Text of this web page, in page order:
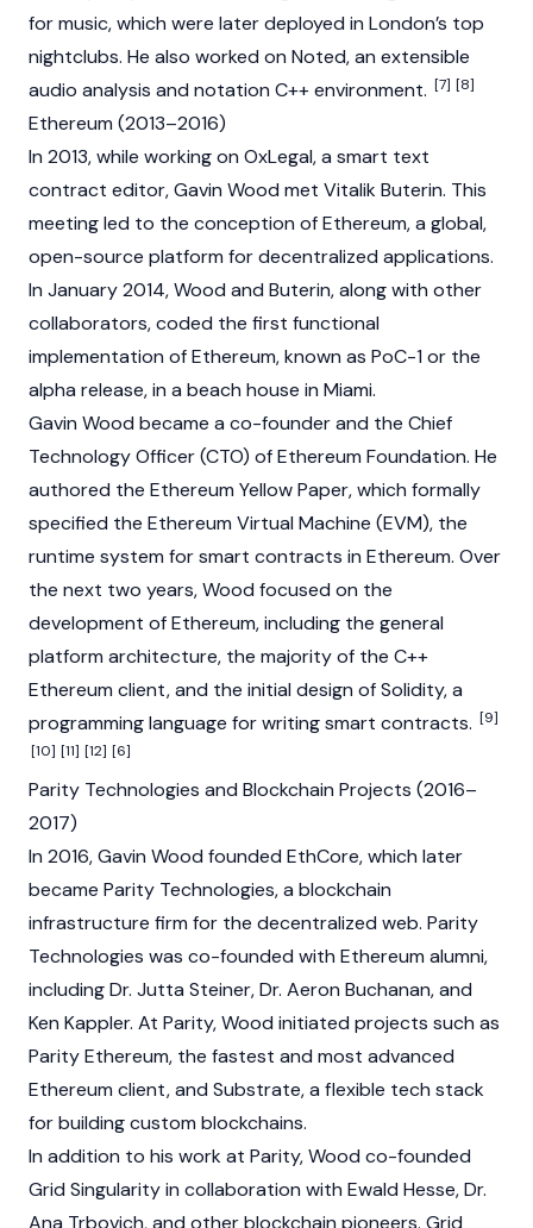
for music, which were later deployed in London’s top
nightclubs. He also worked on Noted, an extensible
audio analysis and notation C++ environment. [7] [8]
Ethereum (2013–2016)
In 2013, while working on OxLegal, a smart text
contract editor, Gavin Wood met Vitalik Buterin. This
meeting led to the conception ofEthereum, a global,
open-source platform fordecentralized applications.
In January 2014, Wood and Buterin, along with other
collaborators, coded the first functional
implementation ofEthereum, known as PoC-1 or the
alpha release, in a beach house in Miami.
Gavin Wood became a co-founder and the Chief
Technology Officer (CTO) ofEthereum Foundation. He
authored the Ethereum Yellow Paper, which formally
specified the Ethereum Virtual Machine (EVM), the
runtime system forsmart contracts in Ethereum. Over
the next two years, Wood focused on the
development of Ethereum, including the general
platform architecture, the majority of the C++
Ethereum client, and the initial design of Solidity, a
programming language for writing smart contracts. [9]
[10] [11] [12] [6]
Parity Technologies and Blockchain Projects (2016–
2017)
In 2016, Gavin Wood founded EthCore, which later
became Parity Technologies, a blockchain
infrastructure firm for the decentralized web. Parity
Technologies was co-founded with Ethereum alumni,
including Dr. Jutta Steiner, Dr. Aeron Buchanan, and
Ken Kappler. At Parity, Wood initiated projects such as
Parity Ethereum, the fastest and most advanced
Ethereum client, and Substrate, a flexible tech stack
for building custom blockchains.
In addition to his work at Parity, Wood co-founded
Grid Singularity in collaboration with Ewald Hesse, Dr.
Ana Trbovich, and otherblockchain pioneers. Grid